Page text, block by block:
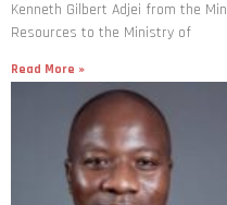
Kenneth Gilbert Adjei from the
Resources to the Ministry of
Read More »